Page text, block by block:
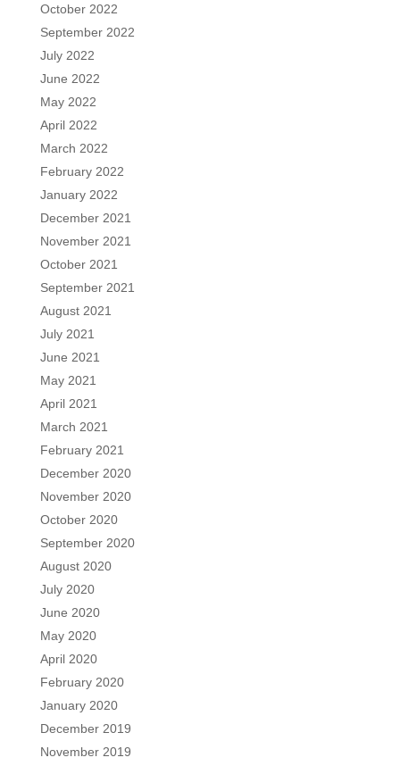
October 2022
September 2022
July 2022
June 2022
May 2022
April 2022
March 2022
February 2022
January 2022
December 2021
November 2021
October 2021
September 2021
August 2021
July 2021
June 2021
May 2021
April 2021
March 2021
February 2021
December 2020
November 2020
October 2020
September 2020
August 2020
July 2020
June 2020
May 2020
April 2020
February 2020
January 2020
December 2019
November 2019